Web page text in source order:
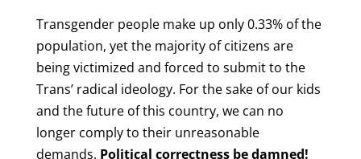
Transgender people make up only 0.33% of the
population, yet the majority of citizens are
being victimized and forced to submit to the
Trans’ radical ideology. For the sake of our kids
and the future of this country, we can no
longer comply to their unreasonable
demands. Political correctness be damned!